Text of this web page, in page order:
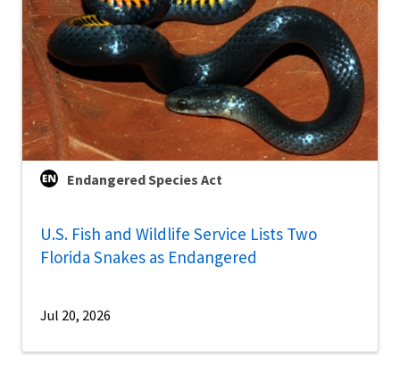
Endangered Species Act
U.S. Fish and Wildlife Service Lists Two
Florida Snakes as Endangered
Jul 20, 2026